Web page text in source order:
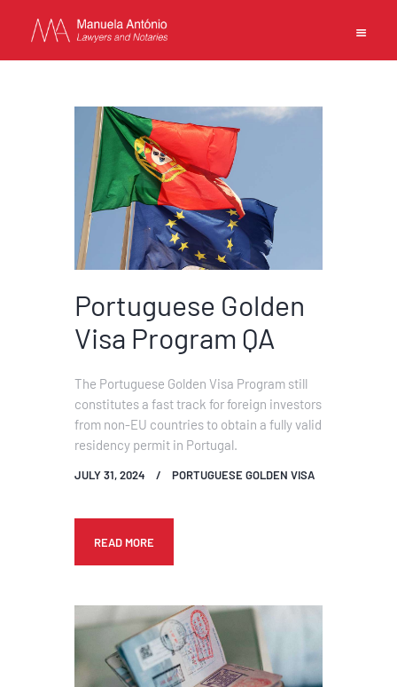
MANUELA ANTONIO –
LAWYERS AND NOTARIES
MACAU
CAPABILITIES
TEAM
NEWS
FIRM
CONTACTS
EN
Portuguese Golden
Visa Program QA
The Portuguese Golden Visa Program still
constitutes a fast track for foreign investors
from non-EU countries to obtain a fully valid
residency permit in Portugal.
JULY 31, 2024 PORTUGUESE GOLDEN VISA
READ MORE